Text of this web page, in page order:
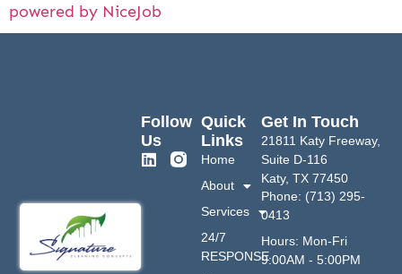
powered by NiceJob
Quick
Links
Home
About
Services
24/7
RESPONSE
Get In Touch
21811 Katy Freeway,
Suite D-116
Katy, TX 77450
Phone: (713) 295-
0413
Hours: Mon-Fri
9:00AM - 5:00PM
Follow
Us